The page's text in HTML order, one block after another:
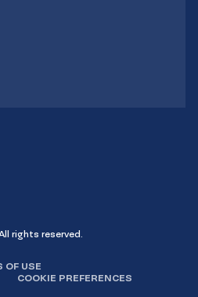
rights reserved.
OF USE
COOKIE PREFERENCES